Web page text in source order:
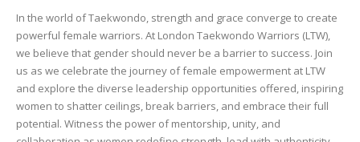
In the world of Taekwondo, strength and grace converge to create
powerful female warriors. At London Taekwondo Warriors (LTW),
we believe that gender should never be a barrier to success. Join
us as we celebrate the journey of female empowerment at LTW
and explore the diverse leadership opportunities offered, inspiring
women to shatter ceilings, break barriers, and embrace their full
potential. Witness the power of mentorship, unity, and